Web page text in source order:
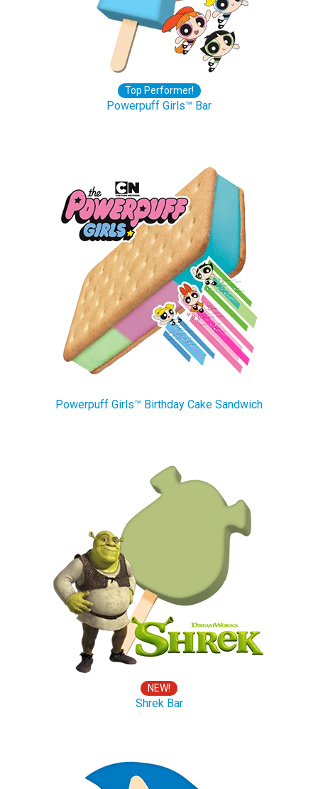
Top Performer!
Powerpuff Girls™ Bar
Powerpuff Girls™ Birthday Cake Sandwich
NEW!
Shrek Bar